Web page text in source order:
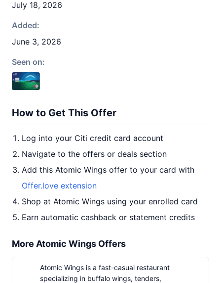
July 18, 2026
Added:
June 3, 2026
Seen on:
How to Get This Offer
Log into your Citi credit card account
Navigate to the offers or deals section
Add this Atomic Wings offer to your card with
Offer.love extension
Shop at Atomic Wings using your enrolled card
Earn automatic cashback or statement credits
More Atomic Wings Offers
Atomic Wings is a fast-casual restaurant
specializing in buffalo wings, tenders,